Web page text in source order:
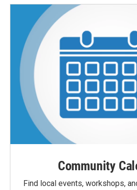
Community
Find local events, workshops,